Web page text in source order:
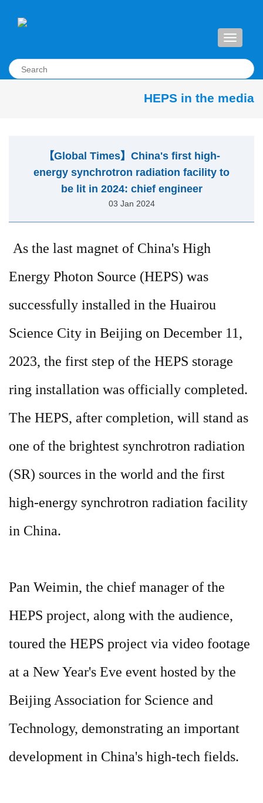
Toggle
HEPS in the media
【Global Times】China's first high-
energy synchrotron radiation facility to
be lit in 2024: chief engineer
03 Jan 2024
As the last magnet of China's High
Energy Photon Source (HEPS) was
successfully installed in the Huairou
Science City in Beijing on December 11,
2023, the first step of the HEPS storage
ring installation was officially completed.
The HEPS, after completion, will stand as
one of the brightest synchrotron radiation
(SR) sources in the world and the first
high-energy synchrotron radiation facility
in China.
Pan Weimin, the chief manager of the
HEPS project, along with the audience,
toured the HEPS project via video footage
at a New Year's Eve event hosted by the
Beijing Association for Science and
Technology, demonstrating an important
development in China's high-tech fields.